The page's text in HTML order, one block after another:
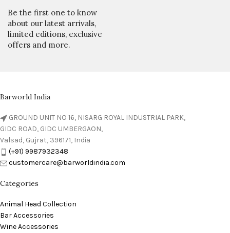
Be the first one to know
about our latest arrivals,
limited editions, exclusive
offers and more.
Barworld India
GROUND UNIT NO 16, NISARG ROYAL INDUSTRIAL PARK,
GIDC ROAD, GIDC UMBERGAON,
Valsad, Gujrat, 396171, India
(+91) 9987932348
customercare@barworldindia.com
Categories
Animal Head Collection
Bar Accessories
Wine Accessories